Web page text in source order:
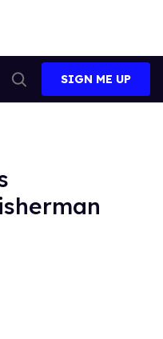
Search
SIGN ME UP